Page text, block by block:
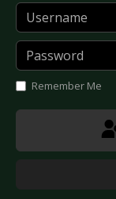
Username
Password
Remember Me